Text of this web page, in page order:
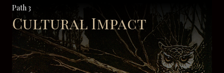
Path 3
Cultural Impact